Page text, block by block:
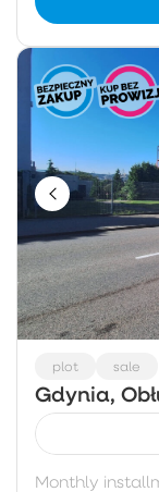
plot sale
Gdynia,
Monthly